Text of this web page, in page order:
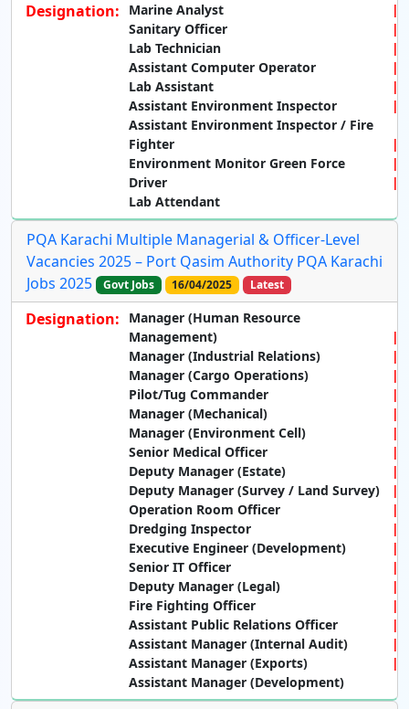
Designation:
Marine Analyst
Sanitary Officer
Lab Technician
Assistant Computer Operator
Lab Assistant
Assistant Environment Inspector
Assistant Environment Inspector / Fire
Fighter
Environment Monitor Green Force
Driver
Lab Attendant
PQA Karachi Multiple Managerial & Officer-Level
Vacancies 2025 – Port Qasim Authority PQA Karachi
Jobs 2025
Govt Jobs 16/04/2025 Latest
Designation:
Manager (Human Resource
Management)
Manager (Industrial Relations)
Manager (Cargo Operations)
Pilot/Tug Commander
Manager (Mechanical)
Manager (Environment Cell)
Senior Medical Officer
Deputy Manager (Estate)
Deputy Manager (Survey / Land Survey)
Operation Room Officer
Dredging Inspector
Executive Engineer (Development)
Senior IT Officer
Deputy Manager (Legal)
Fire Fighting Officer
Assistant Public Relations Officer
Assistant Manager (Internal Audit)
Assistant Manager (Exports)
Assistant Manager (Development)